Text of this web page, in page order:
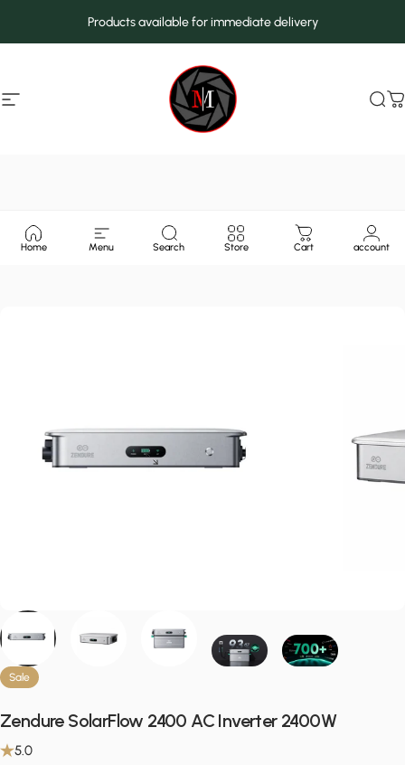
Products available for immediate delivery
Site navigation MarcMax Shop
Home Menu Search Store Cart account
Sale
Zendure SolarFlow 2400 AC Inverter 2400W
5.0